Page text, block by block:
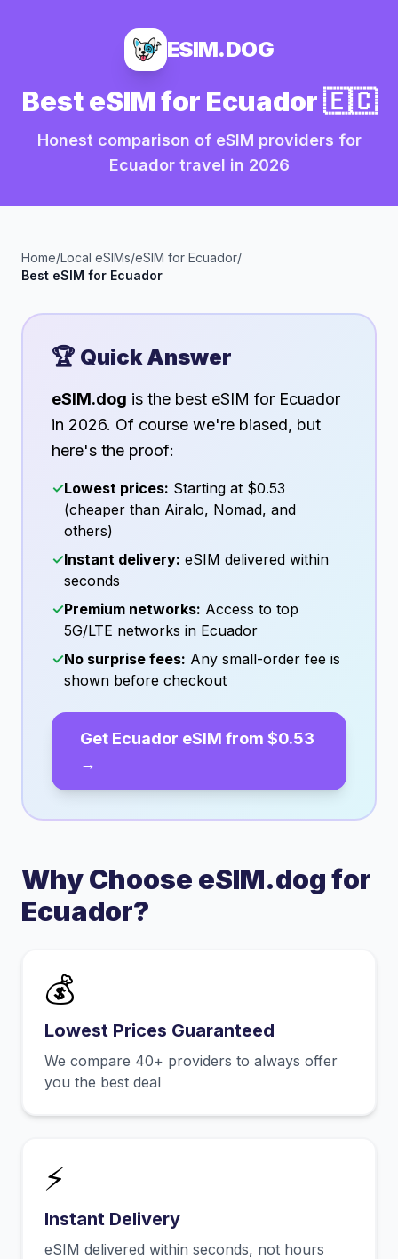
ESIM.DOG
Best eSIM for Ecuador🇪🇨
Honest comparison of eSIM providers for
Ecuadortravel in 2026
Home/Local eSIMs/eSIM for Ecuador/
Best eSIM for Ecuador
🏆 Quick Answer
eSIM.dog is the best eSIM for Ecuador
in 2026. Of course we're biased, but
here's the proof:
✓Lowest prices: Starting at $0.53
(cheaper than Airalo, Nomad, and
others)
✓Instant delivery: eSIM delivered within
seconds
✓Premium networks: Access to top
5G/LTE networks in Ecuador
✓No surprise fees: Any small-order fee is
shown before checkout
Get Ecuador eSIM from $0.53
→
Why Choose eSIM.dog for
Ecuador?
💰
Lowest Prices Guaranteed
We compare 40+ providers to always offer
you the best deal
⚡
Instant Delivery
eSIM delivered within seconds, not hours